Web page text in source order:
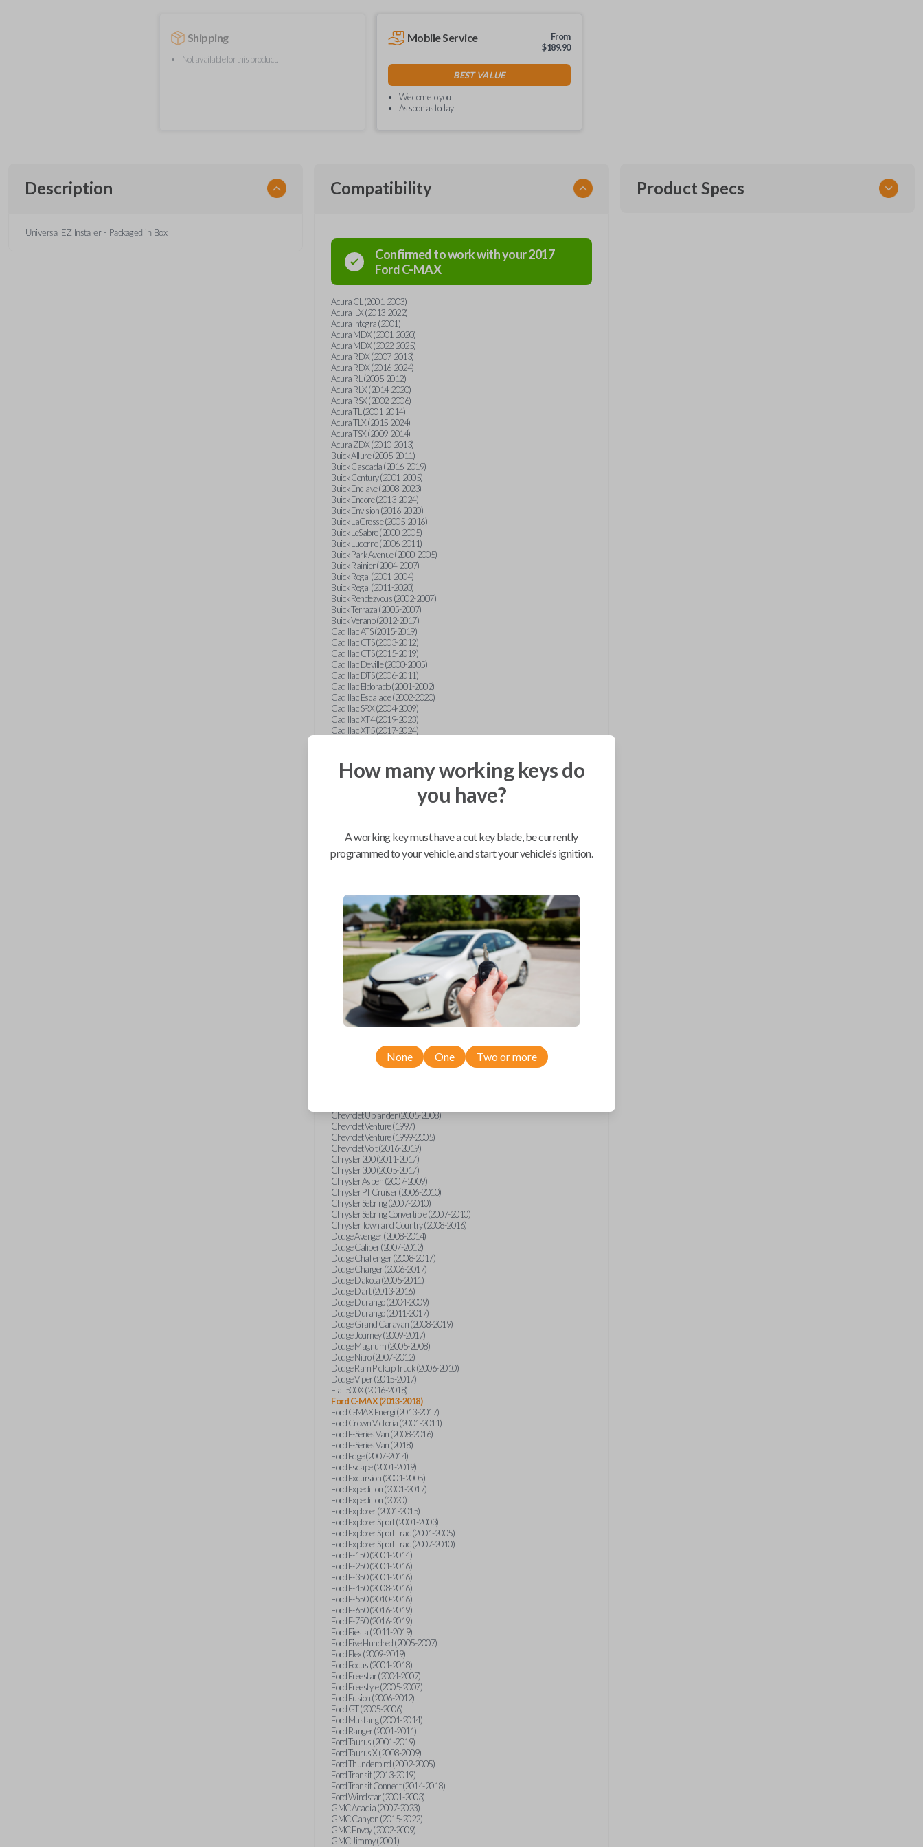
Shipping
Not available for this product.
Mobile Service
From
$189.90
BEST VALUE
We come to you
As soon as today
Description
Universal EZ Installer - Packaged in Box
Compatibility
Confirmed to work with your2017
FordC-MAX
Acura CL (2001-2003)
Acura ILX (2013-2022)
Acura Integra (2001)
Acura MDX (2001-2020)
Acura MDX (2022-2025)
Acura RDX (2007-2013)
Acura RDX (2016-2024)
Acura RL (2005-2012)
Acura RLX (2014-2020)
Acura RSX (2002-2006)
Acura TL (2001-2014)
Acura TLX (2015-2024)
Acura TSX (2009-2014)
Acura ZDX (2010-2013)
Buick Allure (2005-2011)
Buick Cascada (2016-2019)
Buick Century (2001-2005)
Buick Enclave (2008-2023)
Buick Encore (2013-2024)
Buick Envision (2016-2020)
Buick LaCrosse (2005-2016)
Buick LeSabre (2000-2005)
Buick Lucerne (2006-2011)
Buick Park Avenue (2000-2005)
Buick Rainier (2004-2007)
Buick Regal (2001-2004)
Buick Regal (2011-2020)
Buick Rendezvous (2002-2007)
Buick Terraza (2005-2007)
Buick Verano (2012-2017)
Cadillac ATS (2015-2019)
Cadillac CTS (2003-2012)
Cadillac CTS (2015-2019)
Cadillac Deville (2000-2005)
Cadillac DTS (2006-2011)
Cadillac Eldorado (2001-2002)
Cadillac Escalade (2002-2020)
Cadillac SRX (2004-2009)
Cadillac XT4 (2019-2023)
Cadillac XT5 (2017-2024)
Chevrolet Astro (2001-2005)
Chevrolet Avalanche (2003-2013)
Chevrolet Blazer (2019-2024)
Chevrolet Bolt (2017-2023)
Chevrolet Captiva (2011-2015)
Chevrolet Cavalier (2000-2005)
Chevrolet City Express Van (2015-2018)
Chevrolet Colorado (2010-2012)
Chevrolet Colorado (2015-2022)
Chevrolet Cruze (2011-2019)
Chevrolet Equinox (2005-2023)
Chevrolet Express (2003-2021)
Chevrolet HHR (2006-2011)
Chevrolet Impala (2001-2019)
Chevrolet Malibu (2004-2024)
Chevrolet Monte Carlo (2000-2007)
Chevrolet S10 Pickup (2001-2003)
Chevrolet Silverado (2007-2020)
Chevrolet Sonic (2013-2020)
Chevrolet Spark (2016-2021)
Chevrolet Suburban (2001-2020)
Chevrolet Tahoe (2001-2020)
Chevrolet TrailBlazer (2002-2005)
Chevrolet Uplander (2005-2008)
Chevrolet Venture (1997)
Chevrolet Venture (1999-2005)
Chevrolet Volt (2016-2019)
Chrysler 200 (2011-2017)
Chrysler 300 (2005-2017)
Chrysler Aspen (2007-2009)
Chrysler PT Cruiser (2006-2010)
Chrysler Sebring (2007-2010)
Chrysler Sebring Convertible (2007-2010)
Chrysler Town and Country (2008-2016)
Dodge Avenger (2008-2014)
Dodge Caliber (2007-2012)
Dodge Challenger (2008-2017)
Dodge Charger (2006-2017)
Dodge Dakota (2005-2011)
Dodge Dart (2013-2016)
Dodge Durango (2004-2009)
Dodge Durango (2011-2017)
Dodge Grand Caravan (2008-2019)
Dodge Journey (2009-2017)
Dodge Magnum (2005-2008)
Dodge Nitro (2007-2012)
Dodge Ram Pickup Truck (2006-2010)
Dodge Viper (2015-2017)
Fiat 500X (2016-2018)
Ford C-MAX (2013-2018)
Ford C-MAX Energi (2013-2017)
Ford Crown Victoria (2001-2011)
Ford E-Series Van (2008-2016)
Ford E-Series Van (2018)
Ford Edge (2007-2014)
Ford Escape (2001-2019)
Ford Excursion (2001-2005)
Ford Expedition (2001-2017)
Ford Expedition (2020)
Ford Explorer (2001-2015)
Ford Explorer Sport (2001-2003)
Ford Explorer Sport Trac (2001-2005)
Ford Explorer Sport Trac (2007-2010)
Ford F-150 (2001-2014)
Ford F-250 (2001-2016)
Ford F-350 (2001-2016)
Ford F-450 (2008-2016)
Ford F-550 (2010-2016)
Ford F-650 (2016-2019)
Ford F-750 (2016-2019)
Ford Fiesta (2011-2019)
Ford Five Hundred (2005-2007)
Ford Flex (2009-2019)
Ford Focus (2001-2018)
Ford Freestar (2004-2007)
Ford Freestyle (2005-2007)
Ford Fusion (2006-2012)
Ford GT (2005-2006)
Ford Mustang (2001-2014)
Ford Ranger (2001-2011)
Ford Taurus (2001-2019)
Ford Taurus X (2008-2009)
Ford Thunderbird (2002-2005)
Ford Transit (2013-2019)
Ford Transit Connect (2014-2018)
Ford Windstar (2001-2003)
GMC Acadia (2007-2023)
GMC Canyon (2015-2022)
GMC Envoy (2002-2009)
GMC Jimmy (2001)
Product Specs
How many working keys do
you have?
A working key must have a cut key blade, be currently
programmed to your vehicle, and start your vehicle's ignition.
None One Two or more